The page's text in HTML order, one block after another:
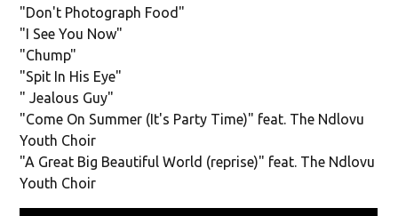
"Don't Photograph Food"
"I See You Now"
"Chump"
"Spit In His Eye"
" Jealous Guy"
"Come On Summer (It's Party Time)" feat. The Ndlovu
Youth Choir
"A Great Big Beautiful World (reprise)" feat. The Ndlovu
Youth Choir